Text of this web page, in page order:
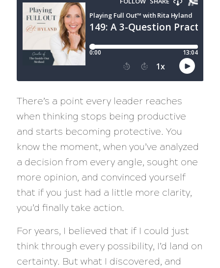
There’s a point every leader reaches
when thinking stops being productive
and starts becoming protective. You
know the moment, when you’ve analyzed
a decision from every angle, sought one
more opinion, and convinced yourself
that if you just had a little more clarity,
you’d finally take action.
For years, I believed that if I could just
think through every possibility, I’d land on
certainty. But what I discovered, and